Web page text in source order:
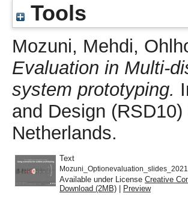
Tools
Mozuni, Mehdi,
Evaluation in Multi-
system prototyping.
and Design
Netherlands.
Text
Available under License Creative
Download (2MB) | Preview